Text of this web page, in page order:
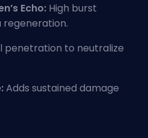
Echo: High burst
regeneration.
penetration to neutralize
Adds sustained damage